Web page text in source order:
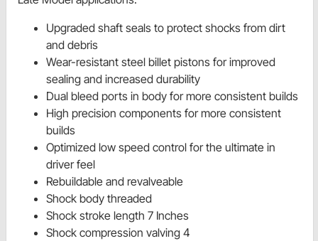
Upgraded shaft seals to protect shocks from dirt
and debris
Wear-resistant steel billet pistons for improved
sealing and increased durability
Dual bleed ports in body for more consistent builds
High precision components for more consistent
builds
Optimized low speed control for the ultimate in
driver feel
Rebuildable and revalveable
Shock body threaded
Shock stroke length 7 Inches
Shock compression valving 4